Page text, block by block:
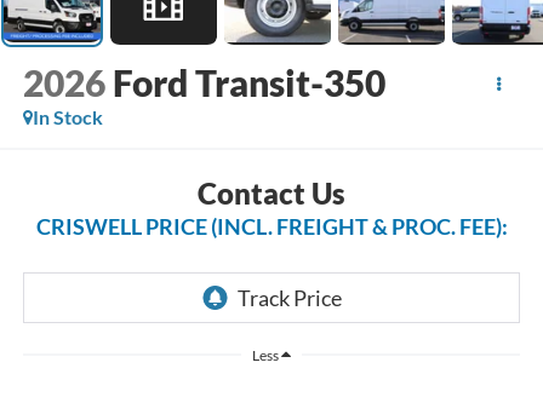
2026 Ford Transit-350
In Stock
Contact Us
CRISWELL PRICE (INCL. FREIGHT & PROC. FEE):
Less